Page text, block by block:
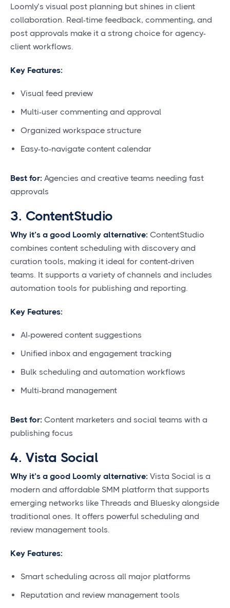
Loomly’s visual post planning but shines in client
collaboration. Real-time feedback, commenting, and
post approvals make it a strong choice for agency-
client workflows.
Key Features:
Visual feed preview
Multi-user commenting and approval
Organized workspace structure
Easy-to-navigate content calendar
Best for: Agencies and creative teams needing fast
approvals
3. ContentStudio
Why it’s a good Loomly alternative: ContentStudio
combines content scheduling with discovery and
curation tools, making it ideal for content-driven
teams. It supports a variety of channels and includes
automation tools for publishing and reporting.
Key Features:
AI-powered content suggestions
Unified inbox and engagement tracking
Bulk scheduling and automation workflows
Multi-brand management
Best for: Content marketers and social teams with a
publishing focus
4. Vista Social
Why it’s a good Loomly alternative: Vista Social is a
modern and affordable SMM platform that supports
emerging networks like Threads and Bluesky alongside
traditional ones. It offers powerful scheduling and
review management tools.
Key Features:
Smart scheduling across all major platforms
Reputation and review management tools